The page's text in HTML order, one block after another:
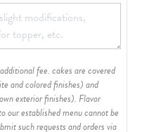
fee. cakes are covered
and colored finishes) and
exterior finishes). Flavor
our established menu cannot be
such requests and orders via